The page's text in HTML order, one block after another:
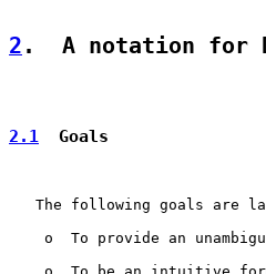
2 .  A notation for
2.1
  Goals
The following goals are
o  To provide an